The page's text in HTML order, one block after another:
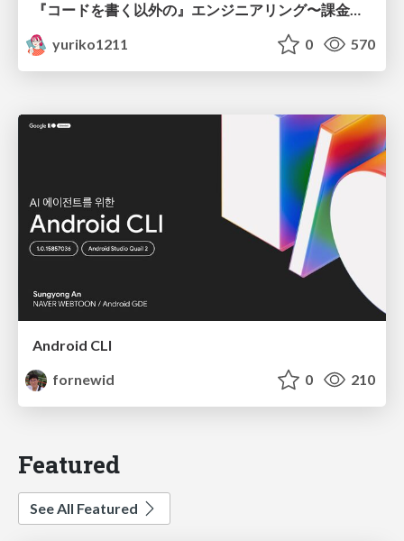
yuriko1211
0 570
Android CLI
fornewid
0 210
Featured
See All Featured